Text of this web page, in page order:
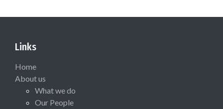
Links
Home
About us
What we do
Our People